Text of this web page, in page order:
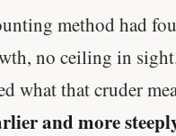
method had
no ceiling in
what that cruder
and more